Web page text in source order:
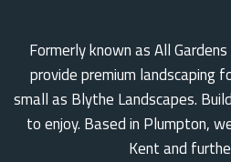
Formerly known as All
provide premium landscaping
small as Blythe Landscapes.
to enjoy. Based in Plumpton,
Kent and